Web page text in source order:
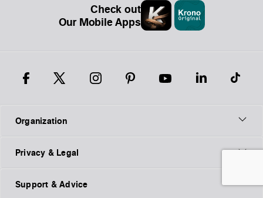
Check out
Our Mobile Apps
Organization
Privacy & Legal
Support & Advice